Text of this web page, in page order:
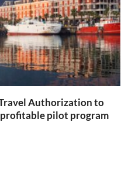
Authorization to
pilot program